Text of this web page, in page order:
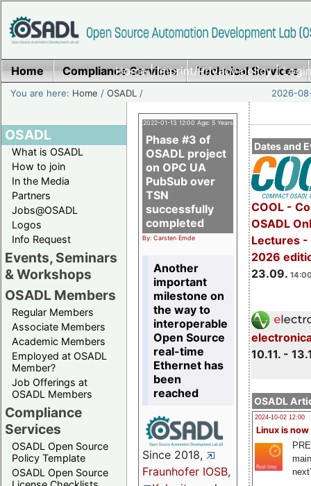
Home|Imprint/Privacy policy|
Home Compliance Services Technical Services
You are here: Home /OSADL / 2026-
OSADL
What is OSADL
How to join
In the Media
Partners
Jobs@OSADL
Logos
Info Request
Events, Seminars
& Workshops
OSADL Members
Regular Members
Associate Members
Academic Members
Employed at OSADL
Member?
Job Offerings at
OSADL Members
Compliance
Services
OSADL Open Source
Policy Template
OSADL Open Source
Dates and
COOL -
OSADL
Lectures -
2026
23.09.
10.11. -
OSADL
2024-10-02 12:00
Linux is now
2022-01-13 12:00 Age: 5 Years
Phase #3 of
OSADL project
on OPC UA
PubSub over
TSN
successfully
completed
By: Carsten Emde
Another
important
milestone on
the way to
interoperable
Open Source
real-time
Ethernet has
been
reached
Since 2018,
Fraunhofer IOSB,